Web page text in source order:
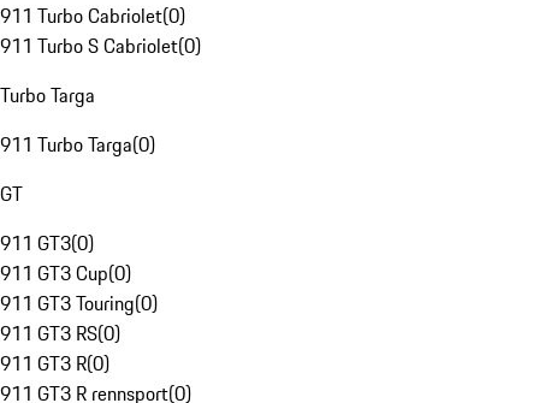
911 Turbo Cabriolet(0)
911 Turbo S Cabriolet(0)
Turbo Targa
911 Turbo Targa(0)
GT
911 GT3(0)
911 GT3 Cup(0)
911 GT3 Touring(0)
911 GT3 RS(0)
911 GT3 R(0)
911 GT3 R rennsport(0)